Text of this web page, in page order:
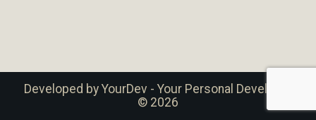
Developed by YourDev - Your Personal Developer
© 2026